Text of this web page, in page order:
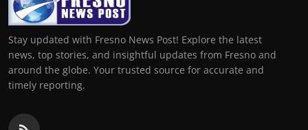
Stay updated with Fresno News Post! Explore the latest
news, top stories, and insightful updates from Fresno and
around the globe. Your trusted source for accurate and
timely reporting.